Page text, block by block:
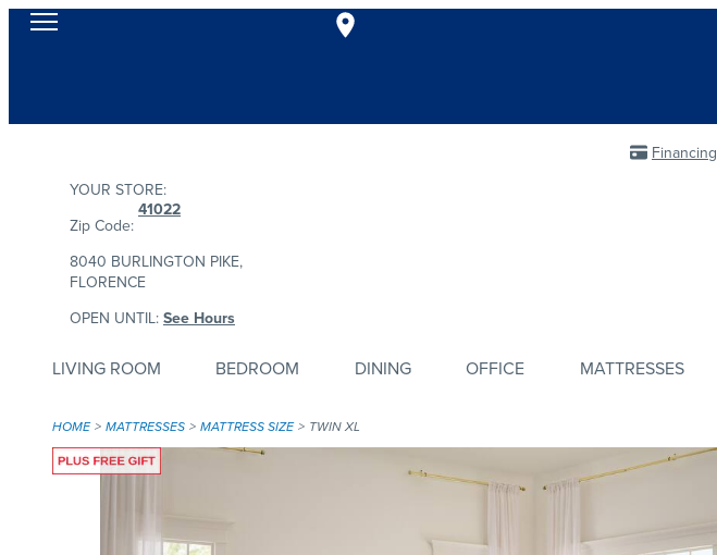
Financing
YOUR STORE:
Zip Code:
41022
8040 BURLINGTON PIKE,
FLORENCE
OPEN UNTIL: See Hours
LIVING ROOM BEDROOM DINING OFFICE MATTRESSES
HOME MATTRESSES MATTRESS SIZE TWIN XL